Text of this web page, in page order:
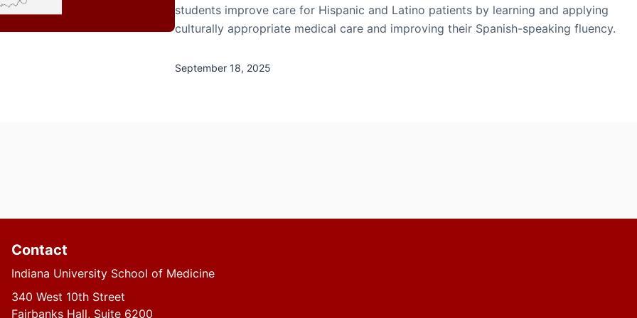
students improve care for Hispanic and Latino patients by learning and applying
culturally appropriate medical care and improving their Spanish-speaking fluency.
September 18, 2025
Contact
Indiana University School of Medicine
340 West 10th Street
Fairbanks Hall, Suite 6200